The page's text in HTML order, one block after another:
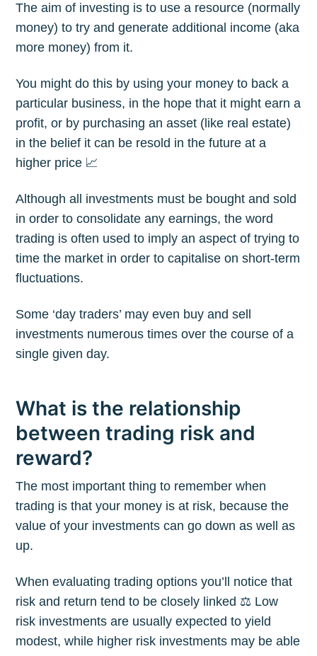
The aim of investing is to use a resource (normally
money) to try and generate additional income (aka
more money) from it.
You might do this by using your money to back a
particular business, in the hope that it might earn a
profit, or by purchasing an asset (like real estate)
in the belief it can be resold in the future at a
higher price 📈
Although all investments must be bought and sold
in order to consolidate any earnings, the word
trading is often used to imply an aspect of trying to
time the market in order to capitalise on short-term
fluctuations.
Some ‘day traders’ may even buy and sell
investments numerous times over the course of a
single given day.
What is the relationship
between trading risk and
reward?
The most important thing to remember when
trading is that your money is at risk, because the
value of your investments can go down as well as
up.
When evaluating trading options you’ll notice that
risk and return tend to be closely linked ⚖️ Low
risk investments are usually expected to yield
modest, while higher risk investments may be able